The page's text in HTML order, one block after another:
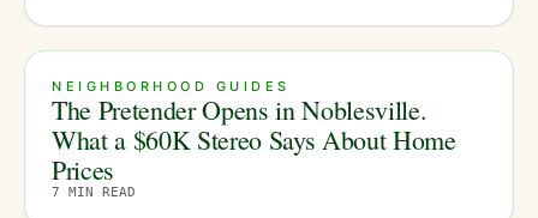
NEIGHBORHOOD GUIDES
The Pretender Opens in Noblesville.
What a $60K Stereo Says About Home
Prices
7 MIN READ